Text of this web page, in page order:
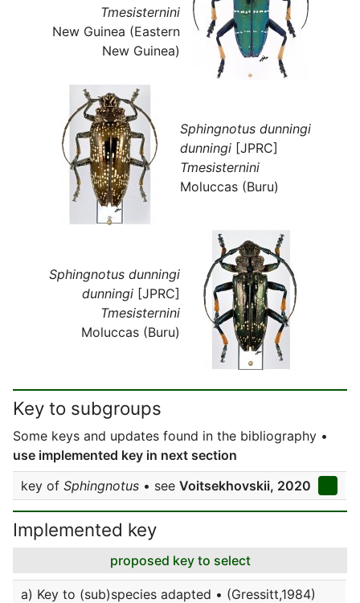
Tmesisternini
New Guinea (Eastern
New Guinea)
Sphingnotus dunningi
dunningi [JPRC]
Tmesisternini
Moluccas (Buru)
Sphingnotus dunningi
dunningi [JPRC]
Tmesisternini
Moluccas (Buru)
Key to subgroups
Some keys and updates found in the bibliography •
use implemented key in next section
key of Sphingnotus • see Voitsekhovskii, 2020
Implemented key
proposed key to select
a) Key to (sub)species adapted • (Gressitt,1984)